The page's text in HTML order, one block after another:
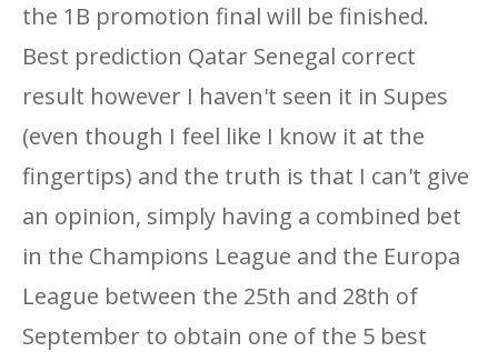
the 1B promotion final will be finished.
Best prediction Qatar Senegal correct
result however I haven't seen it in Supes
(even though I feel like I know it at the
fingertips) and the truth is that I can't give
an opinion, simply having a combined bet
in the Champions League and the Europa
League between the 25th and 28th of
September to obtain one of the 5 best